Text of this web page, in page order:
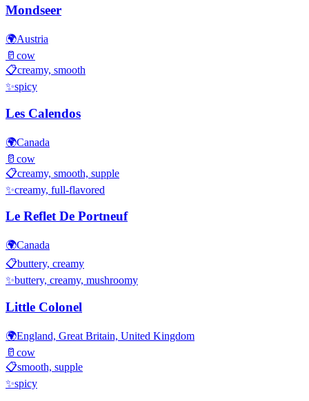
Mondseer
🌍Austria
🥛 cow
📋creamy, smooth
✨spicy
Les Calendos
🌍Canada
🥛 cow
📋creamy, smooth, supple
✨creamy, full-flavored
Le Reflet De Portneuf
🌍Canada
📋buttery, creamy
✨buttery, creamy, mushroomy
Little Colonel
🌍England, Great Britain, United Kingdom
🥛 cow
📋smooth, supple
✨spicy